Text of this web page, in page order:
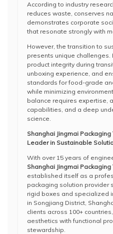
According to industry
reduces waste, conserves
demonstrates corporate
that resonate strongly with
However, the transition to
presents unique challenges.
product integrity during
unboxing experience, and
standards for food-grade
while minimizing
balance requires expertise,
capabilities, and a deep
science.
Shanghai Jingmai Packaging
Leader in Sustainable
With over 15 years of
Shanghai Jingmai Packaging
established itself as a
packaging solution provider
rigid boxes and specialized
in Songjiang District,
clients across 100+
aesthetics with functional
stewardship.